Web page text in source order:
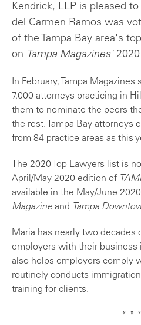
Kendrick, LLP is pleased
del Carmen Ramos was
of the Tampa Bay area's
on Tampa Magazines'2020
In February, Tampa
7,000 attorneys practicing in
them to nominate the peers
the rest. Tampa Bay attorneys
from 84 practice areas as this
The 2020 Top Lawyers list is
April/May 2020 edition of
available in the May/June
Magazine and Tampa
Maria has nearly two decades
employers with their
also helps employers comply
routinely conducts
training for clients.
* * *